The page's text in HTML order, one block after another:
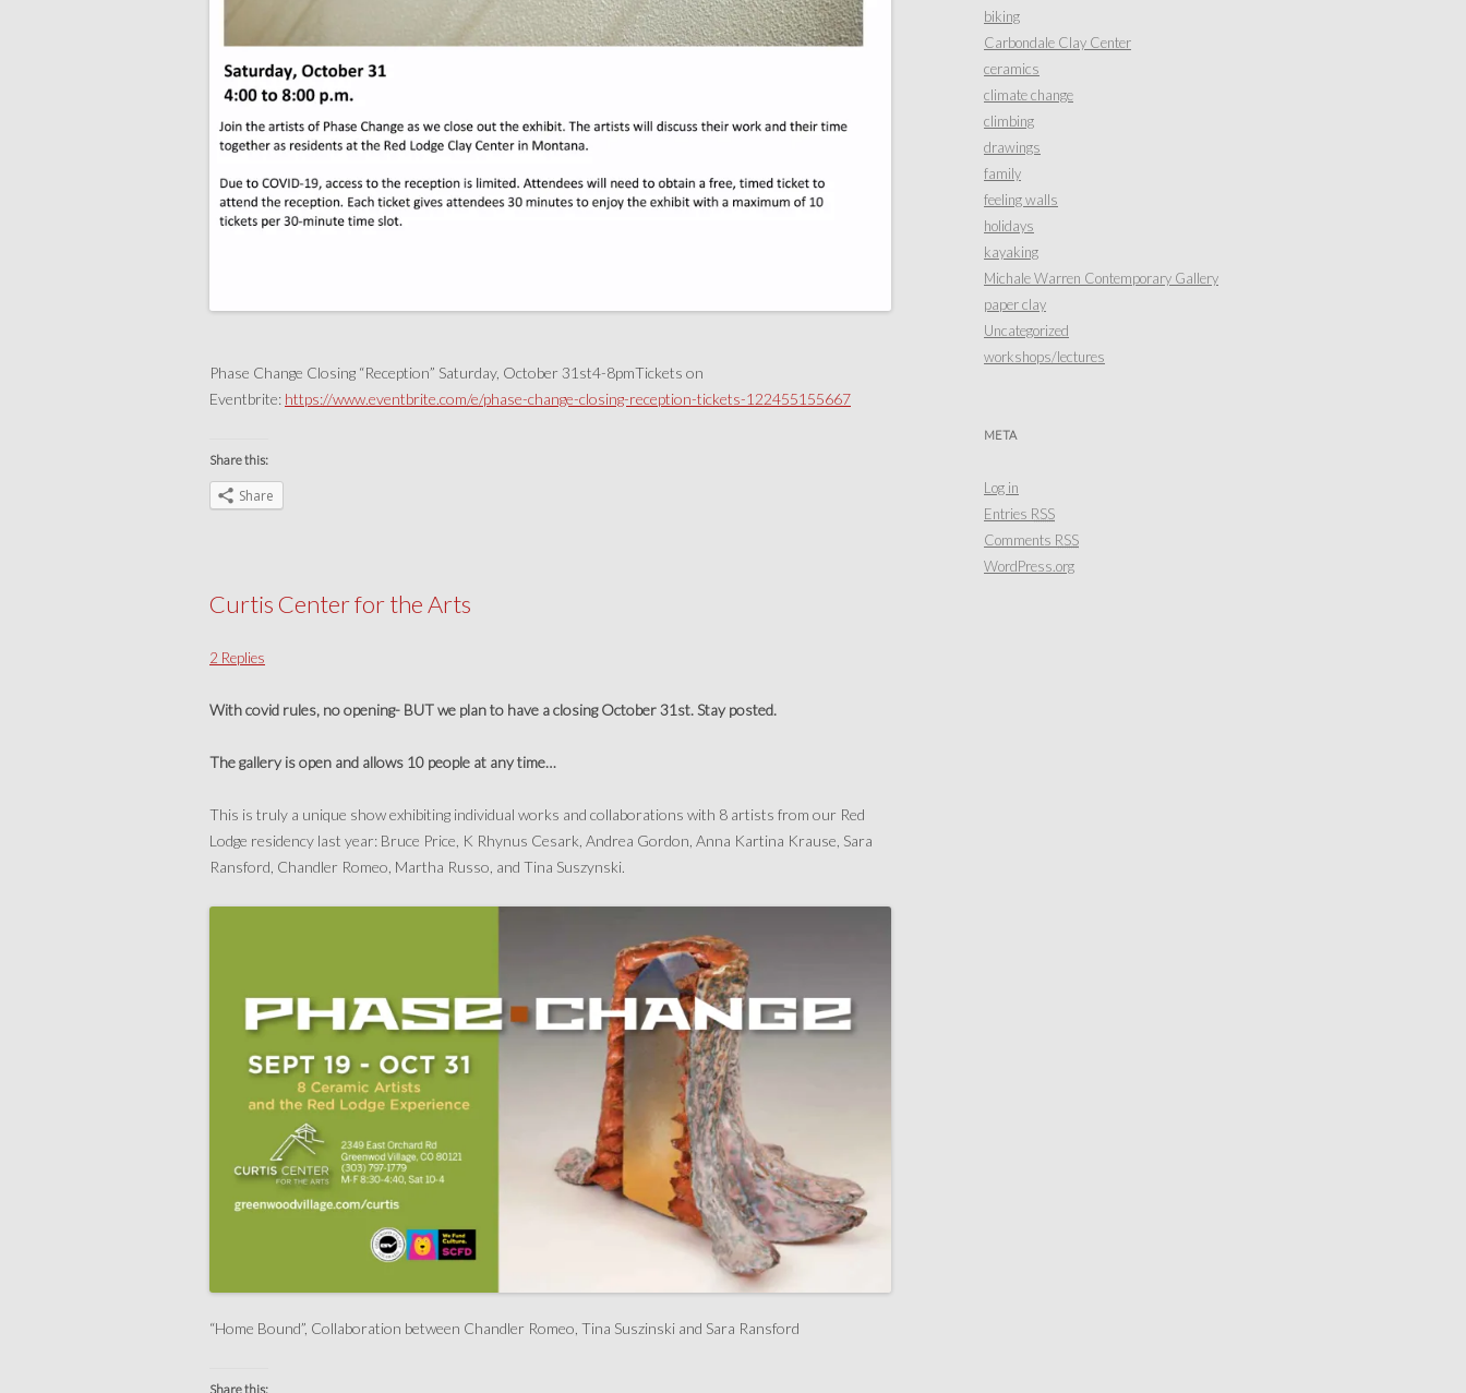
Phase Change Closing “Reception” Saturday, October 31st4-8pmTickets on
Eventbrite: https://www.eventbrite.com/e/phase-change-closing-reception-tickets-122455155667
Share this:
Share
Curtis Center for the Arts
2 Replies
With covid rules, no opening- BUT we plan to have a closing October 31st. Stay posted.
The gallery is open and allows 10 people at any time…
This is truly a unique show exhibiting individual works and collaborations with 8 artists from our Red
Lodge residency last year: Bruce Price, K Rhynus Cesark, Andrea Gordon, Anna Kartina Krause, Sara
Ransford, Chandler Romeo, Martha Russo, and Tina Suszynski.
“Home Bound”, Collaboration between Chandler Romeo, Tina Suszinski and Sara Ransford
Share this:
biking
Carbondale Clay Center
ceramics
climate change
climbing
drawings
family
feeling walls
holidays
kayaking
Michale Warren Contemporary Gallery
paper clay
Uncategorized
workshops/lectures
META
Log in
Entries RSS
Comments RSS
WordPress.org